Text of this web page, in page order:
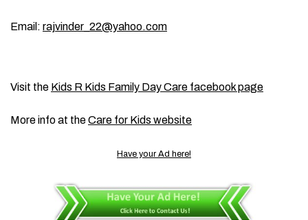
Email: rajvinder_22@yahoo.com
Visit the Kids R Kids Family Day Care facebook page
More info at theCare for Kids website
Have your Ad here!